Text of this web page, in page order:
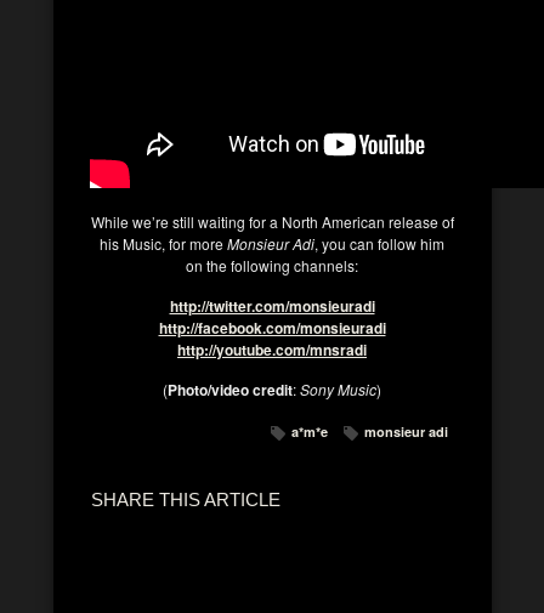
While we’re still waiting for a North American release of
his Music, for moreMonsieur Adi, you can follow him
on the following channels:
http://twitter.com/monsieuradi
http://facebook.com/monsieuradi
http://youtube.com/mnsradi
(Photo/video credit:Sony Music)
a*m*e monsieur adi
SHARE THIS ARTICLE